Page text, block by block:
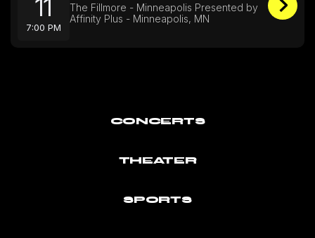
11
7:00 PM
The Fillmore - Minneapolis Presented by
Affinity Plus - Minneapolis, MN
CONCERTS
THEATER
SPORTS